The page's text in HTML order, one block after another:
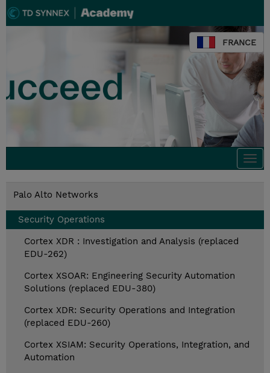
FRANCE
Palo Alto Networks
Security Operations
Cortex XDR : Investigation and Analysis (replaced
EDU-262)
Cortex XSOAR: Engineering Security Automation
Solutions (replaced EDU-380)
Cortex XDR: Security Operations and Integration
(replaced EDU-260)
Cortex XSIAM: Security Operations, Integration, and
Automation